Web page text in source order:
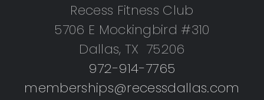
Recess Fitness Club
5706 E Mockingbird #310
Dallas, TX 75206
972-914-7765
memberships@recessdallas.com